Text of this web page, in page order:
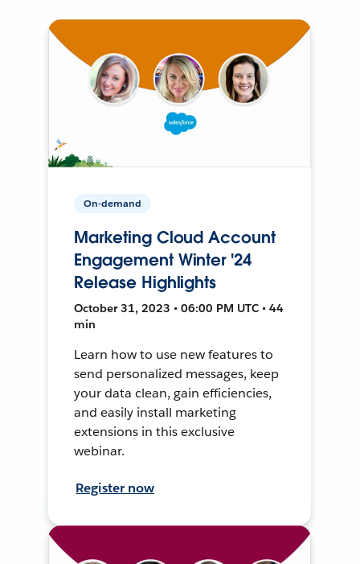
On-demand
Marketing Cloud Account
Engagement Winter '24
Release Highlights
October 31, 2023 • 06:00 PM UTC • 44
min
Learn how to use new features to
send personalized messages, keep
your data clean, gain efficiencies,
and easily install marketing
extensions in this exclusive
webinar.
Register now